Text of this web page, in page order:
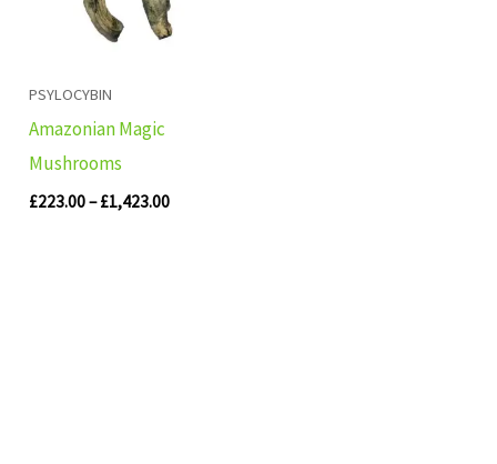
PSYLOCYBIN
Amazonian Magic
Mushrooms
£223.00– £1,423.00